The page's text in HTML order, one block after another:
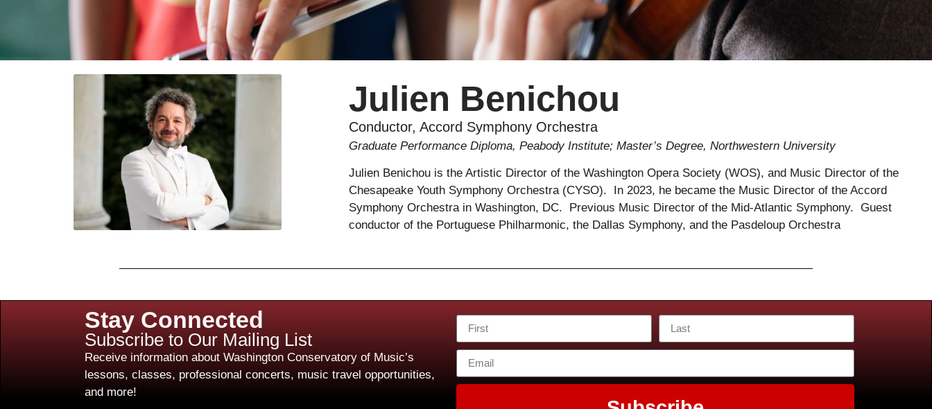
Julien Benichou
Conductor, Accord Symphony Orchestra
Graduate Performance Diploma, Peabody Institute; Master’s Degree, Northwestern University
Julien Benichou is the Artistic Director of the Washington Opera Society (WOS), and Music Director of the
Chesapeake Youth Symphony Orchestra (CYSO). In 2023, he became the Music Director of the Accord
Symphony Orchestra in Washington, DC. Previous Music Director of the Mid-Atlantic Symphony. Guest
conductor of the Portuguese Philharmonic, the Dallas Symphony, and the Pasdeloup Orchestra
Stay Connected
Subscribe to Our Mailing List
Receive information about Washington Conservatory of Music’s
lessons, classes, professional concerts, music travel opportunities,
and more!